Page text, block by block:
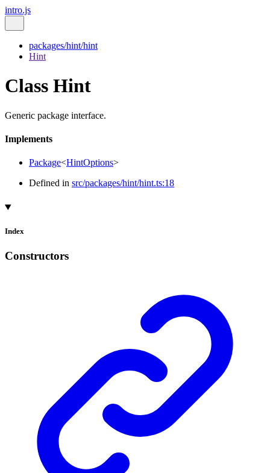
intro.js
packages/hint/hint
Hint
Class Hint
Generic package interface.
Implements
Package<HintOptions>
Defined in src/packages/hint/hint.ts:18
Index
Constructors